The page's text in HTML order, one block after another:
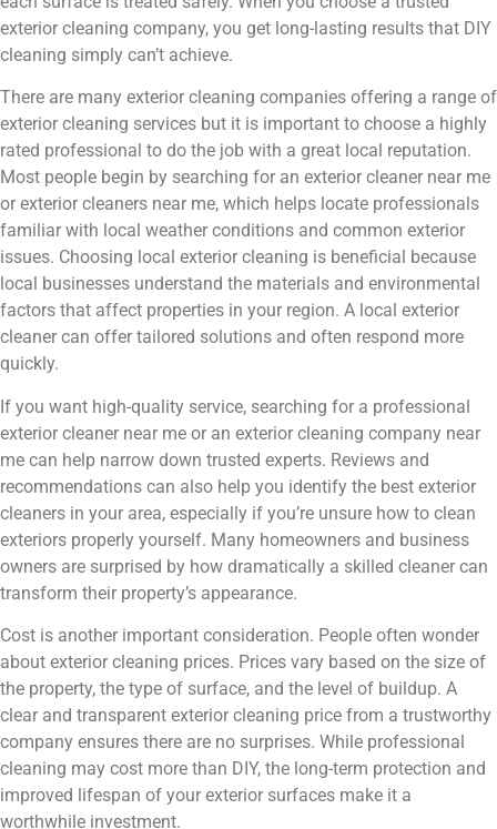
exterior cleaning company, you get long-lasting results that DIY
cleaning simply can’t achieve.
There are many exterior cleaning companies offering a range of
exterior cleaning services but it is important to choose a highly
rated professional to do the job with a great local reputation.
Most people begin by searching for an exterior cleaner near me
or exterior cleaners near me, which helps locate professionals
familiar with local weather conditions and common exterior
issues. Choosing local exterior cleaning is beneficial because
local businesses understand the materials and environmental
factors that affect properties in your region. A local exterior
cleaner can offer tailored solutions and often respond more
quickly.
If you want high-quality service, searching for a professional
exterior cleaner near me or an exterior cleaning company near
me can help narrow down trusted experts. Reviews and
recommendations can also help you identify the best exterior
cleaners in your area, especially if you’re unsure how to clean
exteriors properly yourself. Many homeowners and business
owners are surprised by how dramatically a skilled cleaner can
transform their property’s appearance.
Cost is another important consideration. People often wonder
about exterior cleaning prices. Prices vary based on the size of
the property, the type of surface, and the level of buildup. A
clear and transparent exterior cleaning price from a trustworthy
company ensures there are no surprises. While professional
cleaning may cost more than DIY, the long-term protection and
improved lifespan of your exterior surfaces make it a
worthwhile investment.